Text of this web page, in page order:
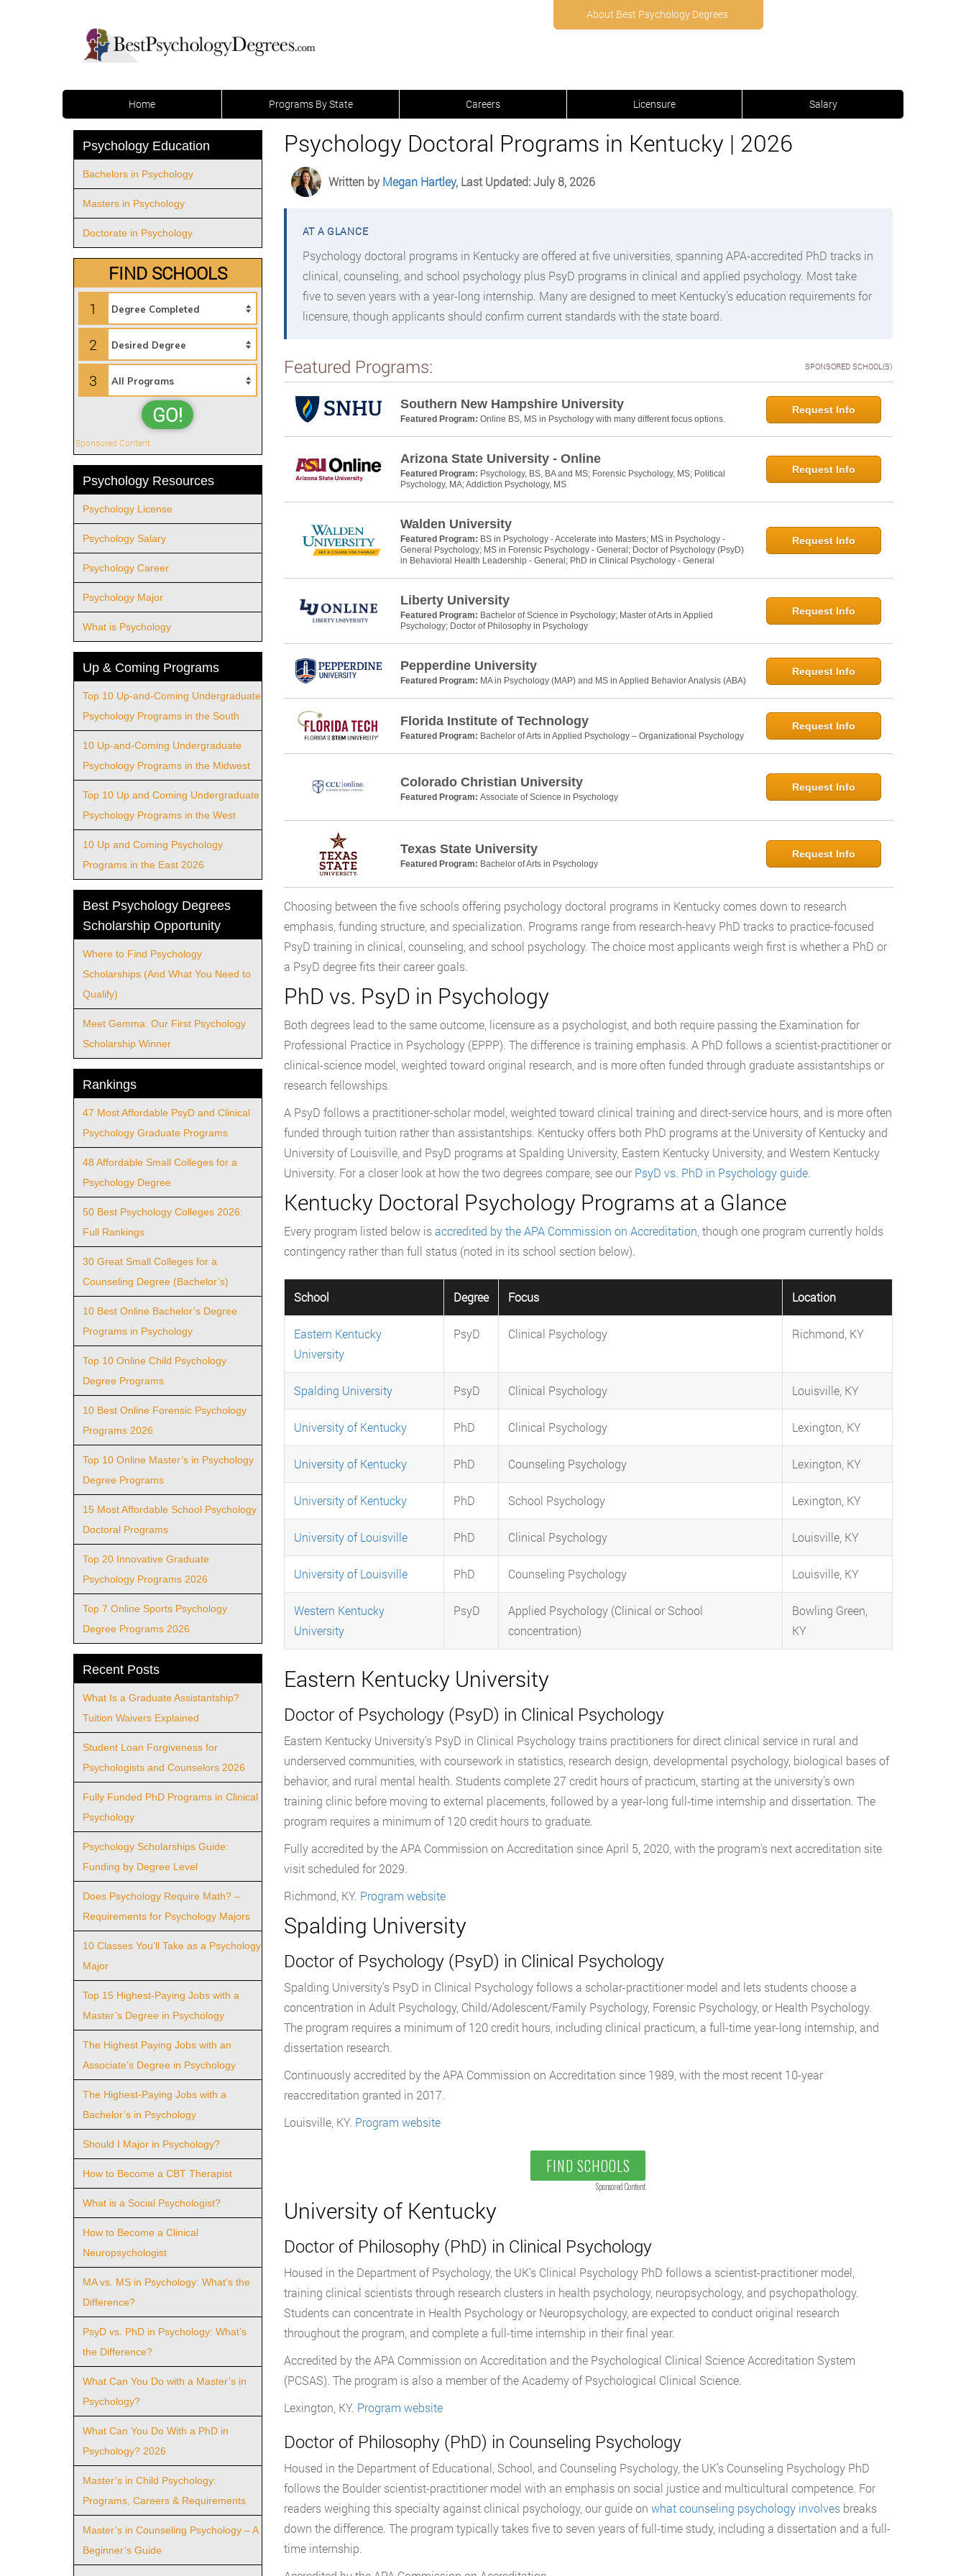
About Best Psychology Degrees
Home Programs By State Careers Licensure Salary
Psychology Doctoral Programs in Kentucky | 2026
Written byMegan Hartley, Last Updated: July 8, 2026
Psychology doctoral programs in Kentucky are offered at five universities, spanning APA-accredited PhD tracks in
clinical, counseling, and school psychology plus PsyD programs in clinical and applied psychology. Most take
five to seven years with a year-long internship. Many are designed to meet Kentucky’s education requirements for
licensure, though applicants should confirm current standards with the state board.
Featured Programs: SPONSORED SCHOOL(S)
Southern New Hampshire University
Featured Program: Online BS, MS in Psychology with many different focus options.
Request Info
Arizona State University - Online
Featured Program: Psychology, BS, BA and MS; Forensic Psychology, MS; Political
Psychology, MA; Addiction Psychology, MS
Request Info
Walden University
Featured Program: BS in Psychology - Accelerate into Masters; MS in Psychology -
General Psychology; MS in Forensic Psychology - General; Doctor of Psychology (PsyD)
in Behavioral Health Leadership - General; PhD in Clinical Psychology - General
Request Info
Liberty University
Featured Program: Bachelor of Science in Psychology; Master of Arts in Applied
Psychology; Doctor of Philosophy in Psychology
Request Info
Pepperdine University
Featured Program: MA in Psychology (MAP) and MS in Applied Behavior Analysis (ABA)
Request Info
Florida Institute of Technology
Featured Program: Bachelor of Arts in Applied Psychology – Organizational Psychology
Request Info
Colorado Christian University
Featured Program: Associate of Science in Psychology
Request Info
Texas State University
Featured Program: Bachelor of Arts in Psychology
Request Info
Choosing between the five schools offering psychology doctoral programs in Kentucky comes down to research
emphasis, funding structure, and specialization. Programs range from research-heavy PhD tracks to practice-focused
PsyD training in clinical, counseling, and school psychology. The choice most applicants weigh first is whether a PhD or
a PsyD degree fits their career goals.
PhD vs. PsyD in Psychology
Both degrees lead to the same outcome, licensure as a psychologist, and both require passing the Examination for
Professional Practice in Psychology (EPPP). The difference is training emphasis. A PhD follows a scientist-practitioner or
clinical-science model, weighted toward original research, and is more often funded through graduate assistantships or
research fellowships.
A PsyD follows a practitioner-scholar model, weighted toward clinical training and direct-service hours, and is more often
funded through tuition rather than assistantships. Kentucky offers both PhD programs at the University of Kentucky and
University of Louisville, and PsyD programs at Spalding University, Eastern Kentucky University, and Western Kentucky
University. For a closer look at how the two degrees compare, see ourPsyD vs. PhD in Psychology guide.
Kentucky Doctoral Psychology Programs at a Glance
Every program listed below isaccredited by the APA Commission on Accreditation , though one program currently holds
contingency rather than full status (noted in its school section below).
School Degree Focus Location
Eastern Kentucky
University
PsyD Clinical Psychology Richmond, KY
Spalding University PsyD Clinical Psychology Louisville, KY
University of Kentucky PhD Clinical Psychology Lexington, KY
University of Kentucky PhD Counseling Psychology Lexington, KY
University of Kentucky PhD School Psychology Lexington, KY
University of Louisville PhD Clinical Psychology Louisville, KY
University of Louisville PhD Counseling Psychology Louisville, KY
Western Kentucky
University
PsyD
Applied Psychology (Clinical or School
concentration)
Bowling Green,
KY
Eastern Kentucky University
Doctor of Psychology (PsyD) in Clinical Psychology
Eastern Kentucky University’s PsyD in Clinical Psychology trains practitioners for direct clinical service in rural and
underserved communities, with coursework in statistics, research design, developmental psychology, biological bases of
behavior, and rural mental health. Students complete 27 credit hours of practicum, starting at the university’s own
training clinic before moving to external placements, followed by a year-long full-time internship and dissertation. The
program requires a minimum of 120 credit hours to graduate.
Fully accredited by the APA Commission on Accreditation since April 5, 2020, with the program’s next accreditation site
visit scheduled for 2029.
Richmond, KY. Program website
Spalding University
Doctor of Psychology (PsyD) in Clinical Psychology
Spalding University’s PsyD in Clinical Psychology follows a scholar-practitioner model and lets students choose a
concentration in Adult Psychology, Child/Adolescent/Family Psychology, Forensic Psychology, or Health Psychology.
The program requires a minimum of 120 credit hours, including clinical practicum, a full-time year-long internship, and
dissertation research.
Continuously accredited by the APA Commission on Accreditation since 1989, with the most recent 10-year
reaccreditation granted in 2017.
Louisville, KY. Program website
FIND SCHOOLS
Sponsored Content
University of Kentucky
Doctor of Philosophy (PhD) in Clinical Psychology
Housed in the Department of Psychology, the UK’s Clinical Psychology PhD follows a scientist-practitioner model,
training clinical scientists through research clusters in health psychology, neuropsychology, and psychopathology.
Students can concentrate in Health Psychology or Neuropsychology, are expected to conduct original research
throughout the program, and complete a full-time internship in their final year.
Accredited by the APA Commission on Accreditation and the Psychological Clinical Science Accreditation System
(PCSAS). The program is also a member of the Academy of Psychological Clinical Science.
Lexington, KY. Program website
Doctor of Philosophy (PhD) in Counseling Psychology
Housed in the Department of Educational, School, and Counseling Psychology, the UK’s Counseling Psychology PhD
follows the Boulder scientist-practitioner model with an emphasis on social justice and multicultural competence. For
readers weighing this specialty against clinical psychology, our guide on what counseling psychology involvesbreaks
down the difference. The program typically takes five to seven years of full-time study, including a dissertation and a full-
time internship.
Psychology Education
Bachelors in Psychology
Masters in Psychology
Doctorate in Psychology
FIND SCHOOLS
1
2
3
GO!
Sponsored Content
Psychology Resources
Psychology License
Psychology Salary
Psychology Career
Psychology Major
What is Psychology
Up & Coming Programs
Top 10 Up-and-Coming Undergraduate
Psychology Programs in the South
10 Up-and-Coming Undergraduate
Psychology Programs in the Midwest
Top 10 Up and Coming Undergraduate
Psychology Programs in the West
10 Up and Coming Psychology
Programs in the East 2026
Best Psychology Degrees
Scholarship Opportunity
Where to Find Psychology
Scholarships (And What You Need to
Qualify)
Meet Gemma: Our First Psychology
Scholarship Winner
Rankings
47 Most Affordable PsyD and Clinical
Psychology Graduate Programs
48 Affordable Small Colleges for a
Psychology Degree
50 Best Psychology Colleges 2026:
Full Rankings
30 Great Small Colleges for a
Counseling Degree (Bachelor’s)
10 Best Online Bachelor’s Degree
Programs in Psychology
Top 10 Online Child Psychology
Degree Programs
10 Best Online Forensic Psychology
Programs 2026
Top 10 Online Master’s in Psychology
Degree Programs
15 Most Affordable School Psychology
Doctoral Programs
Top 20 Innovative Graduate
Psychology Programs 2026
Top 7 Online Sports Psychology
Degree Programs 2026
Recent Posts
What Is a Graduate Assistantship?
Tuition Waivers Explained
Student Loan Forgiveness for
Psychologists and Counselors 2026
Fully Funded PhD Programs in Clinical
Psychology
Psychology Scholarships Guide:
Funding by Degree Level
Does Psychology Require Math? –
Requirements for Psychology Majors
10 Classes You’ll Take as a Psychology
Major
Top 15 Highest-Paying Jobs with a
Master’s Degree in Psychology
The Highest Paying Jobs with an
Associate’s Degree in Psychology
The Highest-Paying Jobs with a
Bachelor’s in Psychology
Should I Major in Psychology?
How to Become a CBT Therapist
What is a Social Psychologist?
How to Become a Clinical
Neuropsychologist
MA vs. MS in Psychology: What’s the
Difference?
PsyD vs. PhD in Psychology: What’s
the Difference?
What Can You Do with a Master’s in
Psychology?
What Can You Do With a PhD in
Psychology? 2026
Master’s in Child Psychology:
Programs, Careers & Requirements
Master’s in Counseling Psychology – A
Beginner’s Guide